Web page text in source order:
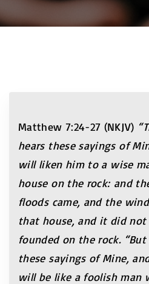
Matthew 7:24-27 (NKJV)
hears these sayings of
will liken him to a wise
house on the rock: and
floods came, and the
that house, and it did
founded on the rock.
these sayings of Mine,
will be like a foolish man